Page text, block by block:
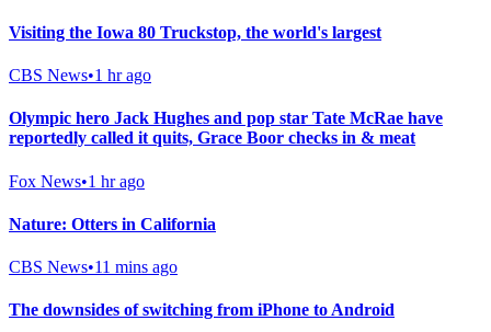
Visiting the Iowa 80 Truckstop, the world's largest
CBS News•1 hr ago
Olympic hero Jack Hughes and pop star Tate McRae have
reportedly called it quits, Grace Boor checks in & meat
Fox News•1 hr ago
Nature: Otters in California
CBS News•11 mins ago
The downsides of switching from iPhone to Android